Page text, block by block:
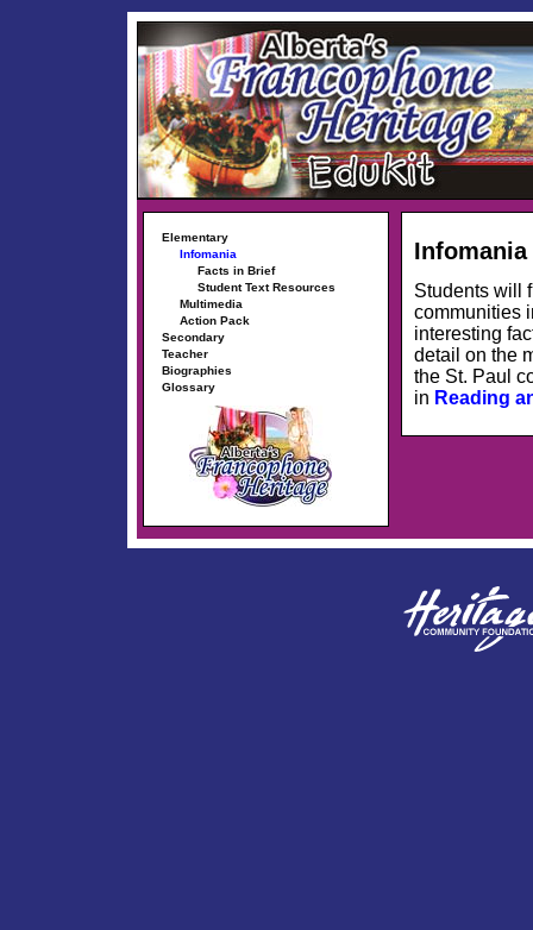
Elementary
Infomania
Facts in Brief
Student Text Resources
Multimedia
Action Pack
Secondary
Teacher
Biographies
Glossary
Infomania
Students will
communities
interesting
detail on the
the St. Paul
in Reading